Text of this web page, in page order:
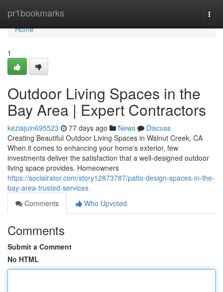
pr1bookmarks
Home
Home
1
Outdoor Living Spaces in the
Bay Area | Expert Contractors
keziajuin695523 77 days ago News
Discuss
Creating Beautiful Outdoor Living Spaces in Walnut Creek, CA
When it comes to enhancing your home's exterior, few
investments deliver the satisfaction that a well-designed outdoor
living space provides. Homeowners
https://socialrator.com/story12873787/patio-design-spaces-in-the-
bay-area-trusted-services
Comments
Who Upvoted
Comments
Submit a Comment
No HTML